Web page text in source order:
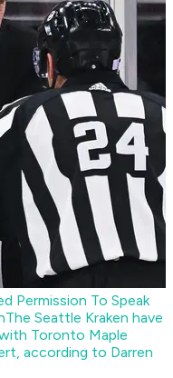
Permission To Speak
The Seattle Kraken have
Toronto Maple
according to Darren